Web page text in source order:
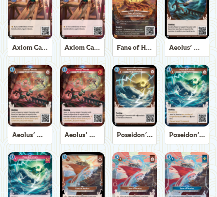
Axiom Carpenter Axiom Carpenter Fane of Helios Aeolus' Winds
Aeolus' Winds Aeolus' Winds Poseidon's Fury Poseidon's Fury